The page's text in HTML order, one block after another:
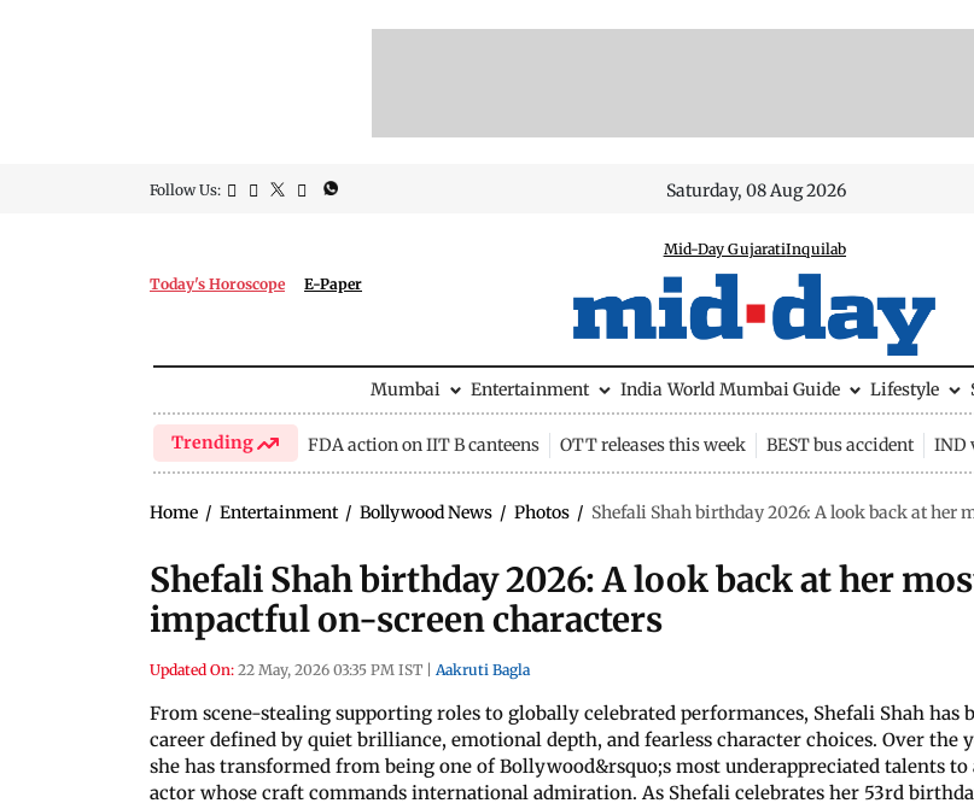
Follow Us: Saturday, 08 Aug 2026
Today's Horoscope E-Paper
Mid-Day GujaratiInquilab
Mumbai Entertainment India World Mumbai Guide Lifestyle
Trending FDA action on IIT B canteens OTT releases this week BEST bus accident IND
Home / Entertainment / Bollywood News / Photos / Shefali Shah birthday 2026: A look back at her
Shefali Shah birthday 2026: A look back at her
impactful on-screen characters
Updated On: 22 May, 2026 03:35 PM IST Aakruti Bagla
From scene-stealing supporting roles to globally celebrated performances, Shefali Shah has
career defined by quiet brilliance, emotional depth, and fearless character choices. Over the
she has transformed from being one of Bollywood&rsquo;s most underappreciated talents to
actor whose craft commands international admiration. As Shefali celebrates her 53rd